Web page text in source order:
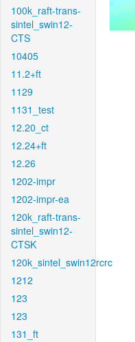
100k_raft-trans-
sintel_swin12-
CTS
10405
11.2+ft
1129
1131_test
12.20_ct
12.24+ft
12.26
1202-impr
1202-impr-ea
120k_raft-trans-
sintel_swin12-
CTSK
120k_sintel_swin12rcrc
1212
123
123
131_ft